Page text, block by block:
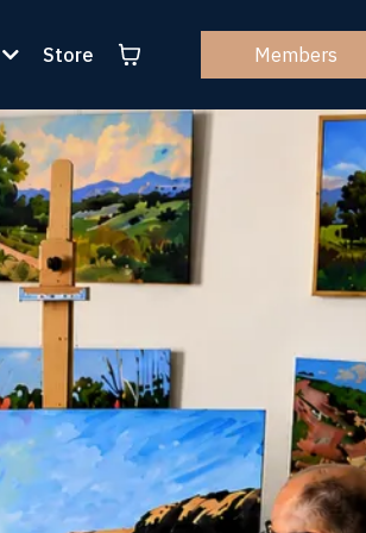
Store Members